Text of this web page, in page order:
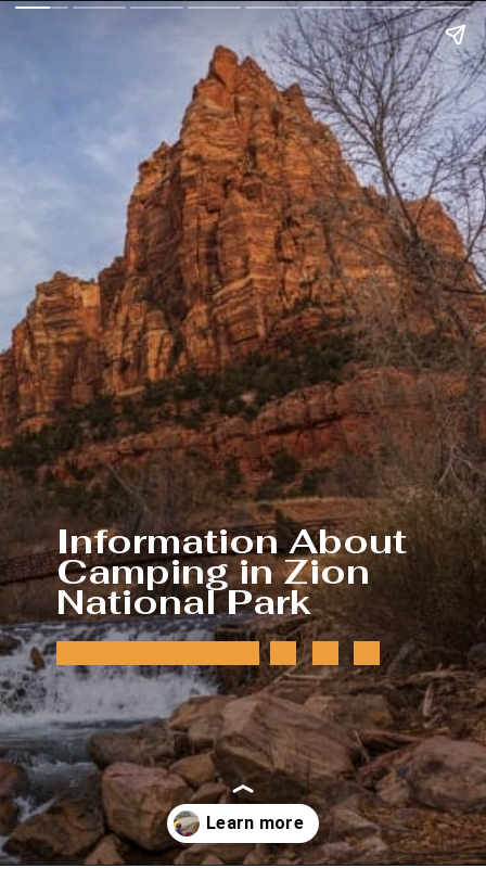
Information About
Camping in Zion
National Park